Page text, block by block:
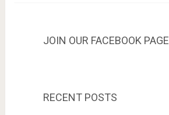
JOIN OUR FACEBOOK PAGE
RECENT POSTS